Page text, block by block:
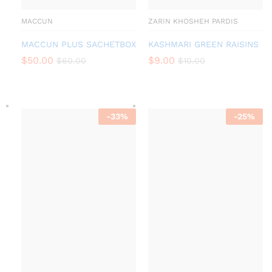
MACCUN
MACCUN PLUS SACHETBOX
$50.00 $60.00
ZARIN KHOSHEH PARDIS
KASHMARI GREEN RAISINS
$9.00 $10.00
-33% -25%